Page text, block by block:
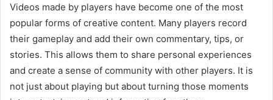
Videos made by players have become one of the most
popular forms of creative content. Many players record
their gameplay and add their own commentary, tips, or
stories. This allows them to share personal experiences
and create a sense of community with other players. It is
not just about playing but about turning those moments